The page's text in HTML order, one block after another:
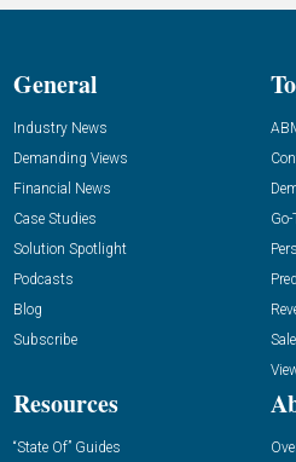
General
Industry News
Demanding Views
Financial News
Case Studies
Solution Spotlight
Podcasts
Blog
Subscribe
Resources
“State Of” Guides